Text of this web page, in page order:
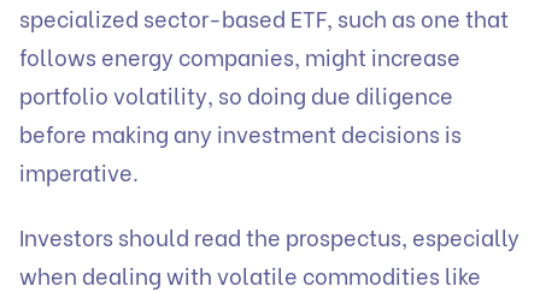
specialized sector-based ETF, such as one that
follows energy companies, might increase
portfolio volatility, so doing due diligence
before making any investment decisions is
imperative.
Investors should read the prospectus, especially
when dealing with volatile commodities like